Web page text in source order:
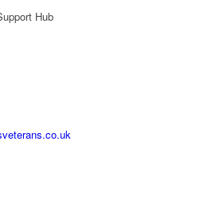
Hub